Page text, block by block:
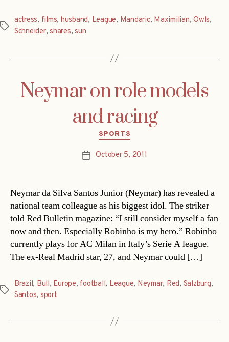
Tags
actress, films, husband, League, Mandaric, Maximilian,Owls,
Schneider,shares,sun
Neymar on role models
and racing
Categories
SPORTS
PostOctober 5, 2011
Neymar da Silva Santos Junior (Neymar) has revealed a
national team colleague as his biggest idol. The striker
told Red Bulletin magazine: “I still consider myself a fan
now and then. Especially Robinho is my hero.” Robinho
currently plays for AC Milan in Italy’s Serie A league.
The ex-Real Madrid star, 27, and Neymar could […]
Tags
Brazil, Bull, Europe, football, League, Neymar, Red, Salzburg,
Santos, sport